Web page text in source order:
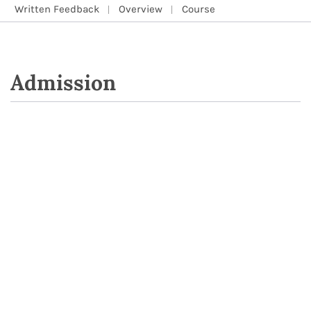
Written Feedback Overview Course
Admission